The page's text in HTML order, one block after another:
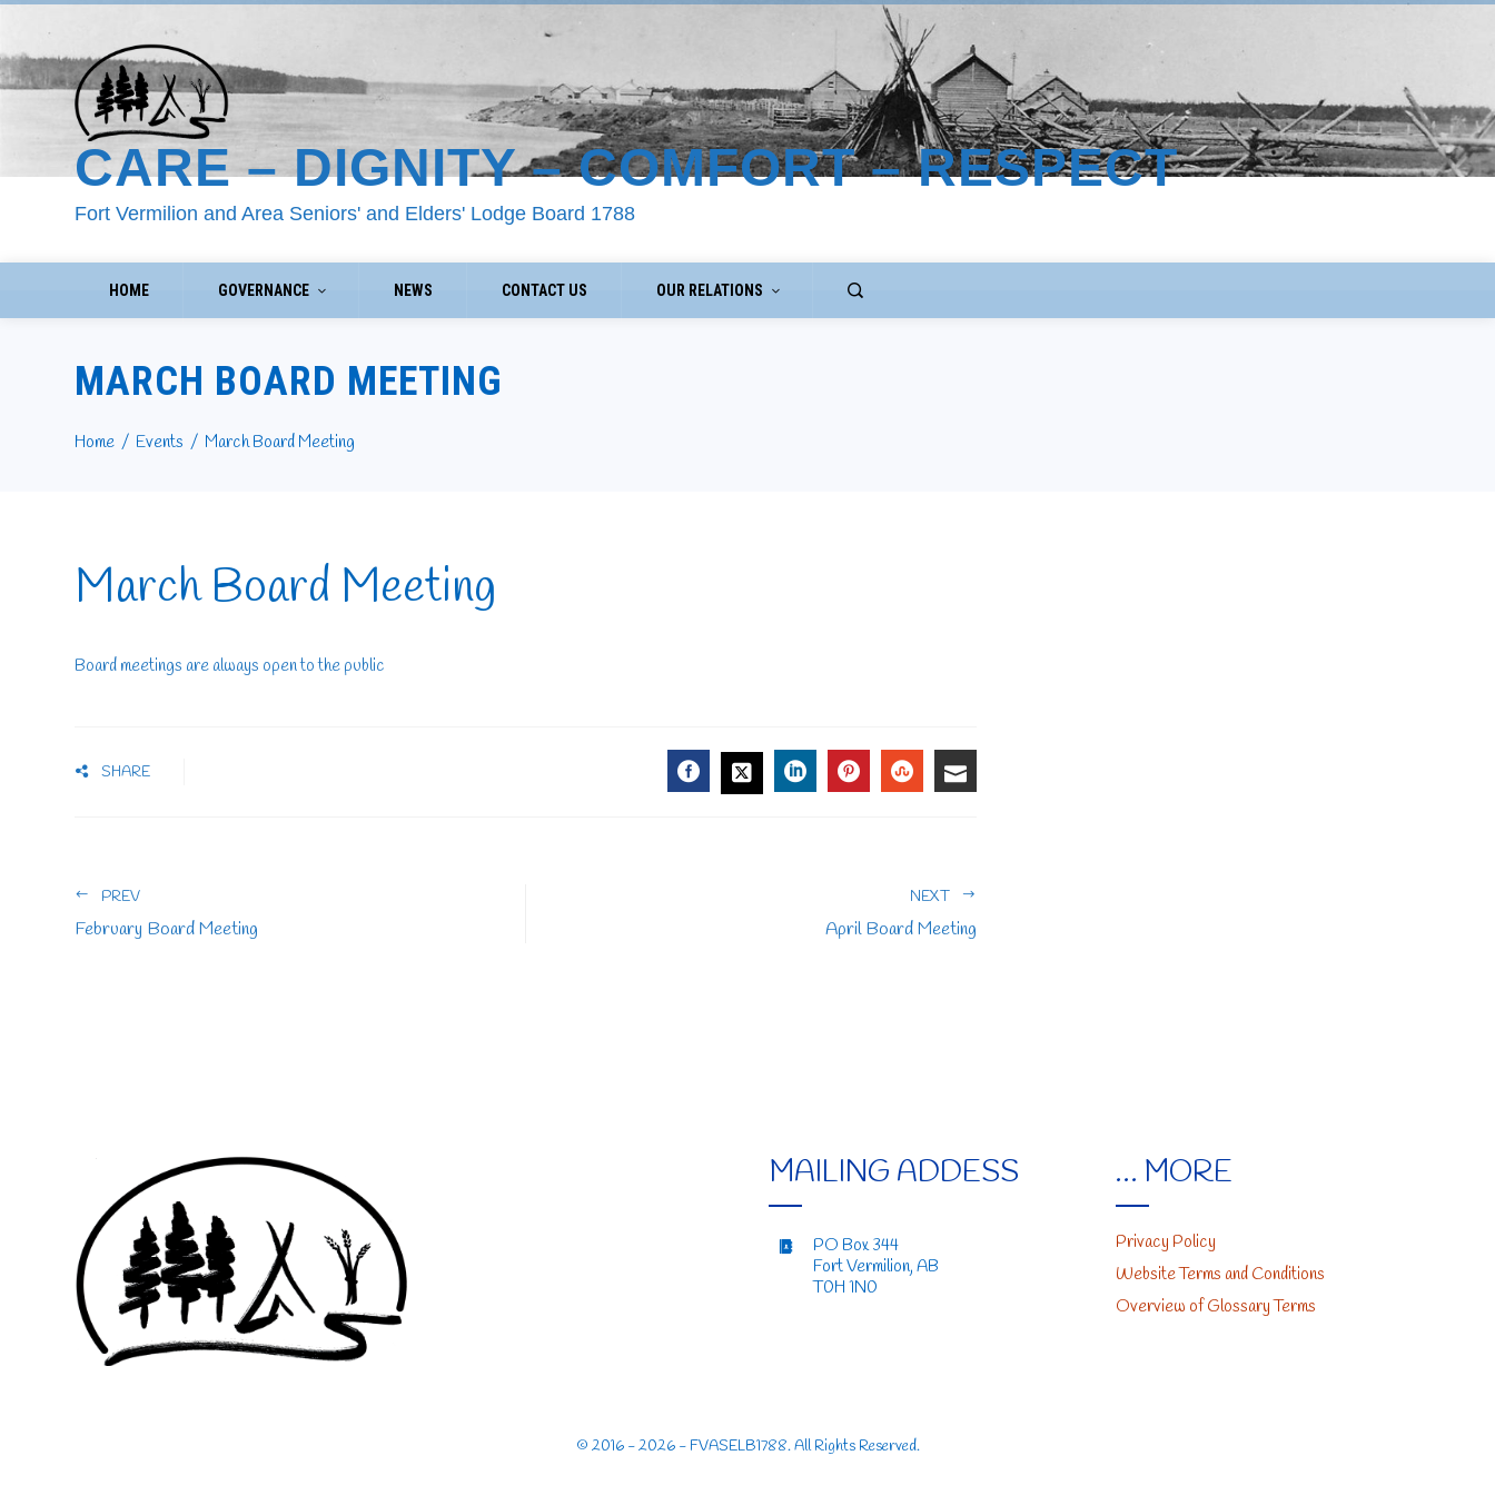
CARE – DIGNITY – COMFORT – RESPECT
Fort Vermilion and Area Seniors' and Elders' Lodge Board 1788
HOME GOVERNANCE NEWS CONTACT US OUR RELATIONS
MARCH BOARD MEETING
Home Events March Board Meeting
March Board Meeting
Board meetings are always open to the public
SHARE
PREV
February Board Meeting
NEXT
April Board Meeting
MAILING ADDESS
PO Box 344
Fort Vermilion, AB
T0H 1N0
… MORE
Privacy Policy
Website Terms and Conditions
Overview of Glossary Terms
© 2016 - 2026 - FVASELB1788. All Rights Reserved.